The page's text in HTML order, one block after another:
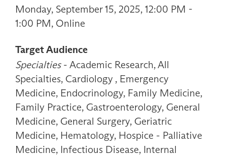
Monday, September 15, 2025, 12:00 PM -
1:00 PM, Online
Target Audience
Specialties- Academic Research, All
Specialties, Cardiology , Emergency
Medicine, Endocrinology, Family Medicine,
Family Practice, Gastroenterology, General
Medicine, General Surgery, Geriatric
Medicine, Hematology, Hospice - Palliative
Medicine, Infectious Disease, Internal